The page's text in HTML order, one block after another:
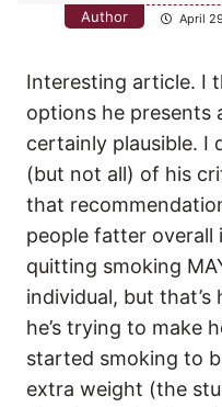
Author April
Interesting article. I
options he presents
certainly plausible. I
(but not all) of his
that
people fatter overall
quitting smoking
individual, but
he’s trying to make
started smoking to
extra weight (the